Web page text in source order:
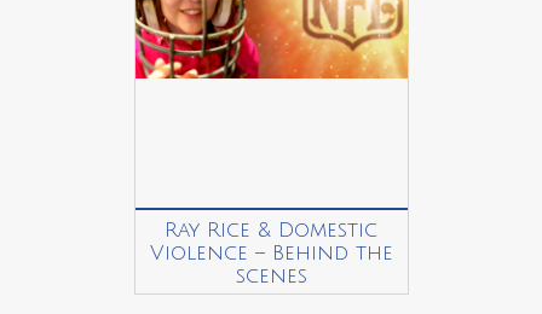
Ray Rice & Domestic
Violence – Behind the
scenes